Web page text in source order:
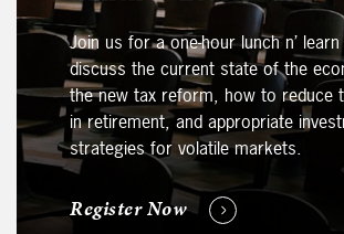
Join us for a one-hour lunch n’
discuss the current state of the
the new tax reform, how to reduce
in retirement, and appropriate
strategies for volatile markets.
Register Now